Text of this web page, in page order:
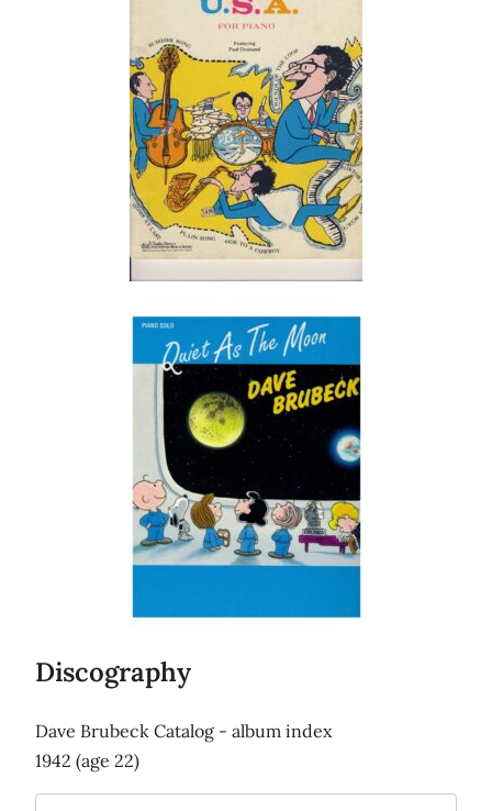
Discography
Dave Brubeck Catalog - album index
1942 (age 22)